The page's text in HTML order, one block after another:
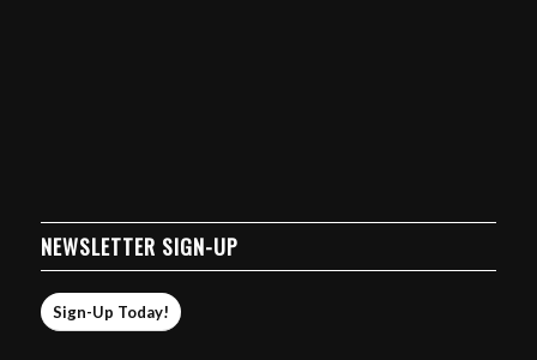
NEWSLETTER SIGN-UP
Sign-Up Today!